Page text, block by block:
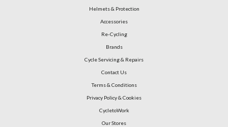
Helmets & Protection
Accessories
Re-Cycling
Brands
Cycle Servicing & Repairs
Contact Us
Terms & Conditions
Privacy Policy & Cookies
CycletoWork
Our Stores